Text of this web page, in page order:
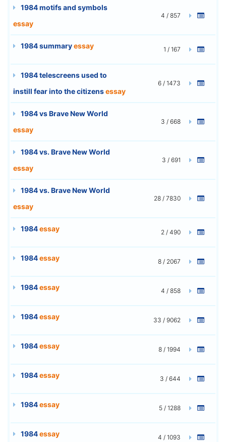
1984 motifs and symbols
essay
4 / 857
1984 summaryessay 1 / 167
1984 telescreens used to
instill fear into the citizensessay
6 / 1473
1984 vs Brave New World
essay
3 / 668
1984 vs. Brave New World
essay
3 / 691
1984 vs. Brave New World
essay
28 / 7830
1984essay 2 / 490
1984essay 8 / 2067
1984essay 4 / 858
1984essay 33 / 9062
1984essay 8 / 1994
1984essay 3 / 644
1984essay 5 / 1288
1984essay 4 / 1093